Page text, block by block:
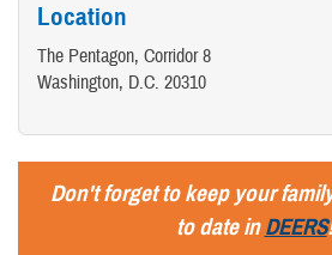
Location
The Pentagon, Corridor 8
Washington, D.C. 20310
Don't forget to keep your
to date inDEERS!